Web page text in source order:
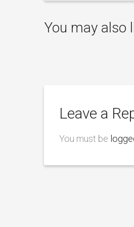
You may also
Leave a
You must be